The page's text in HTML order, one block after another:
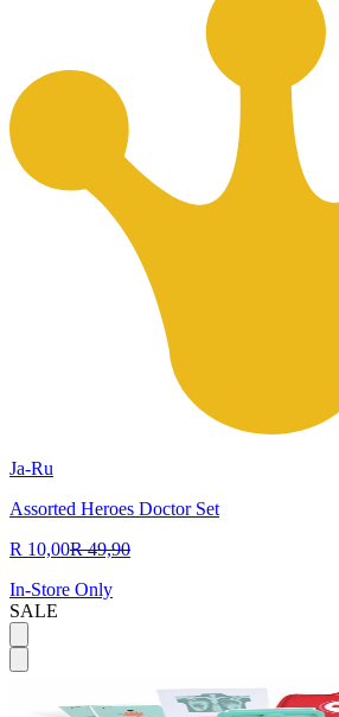
Ja-Ru
Assorted Heroes Doctor Set
R 10,00R 49,90
In-Store Only
SALE